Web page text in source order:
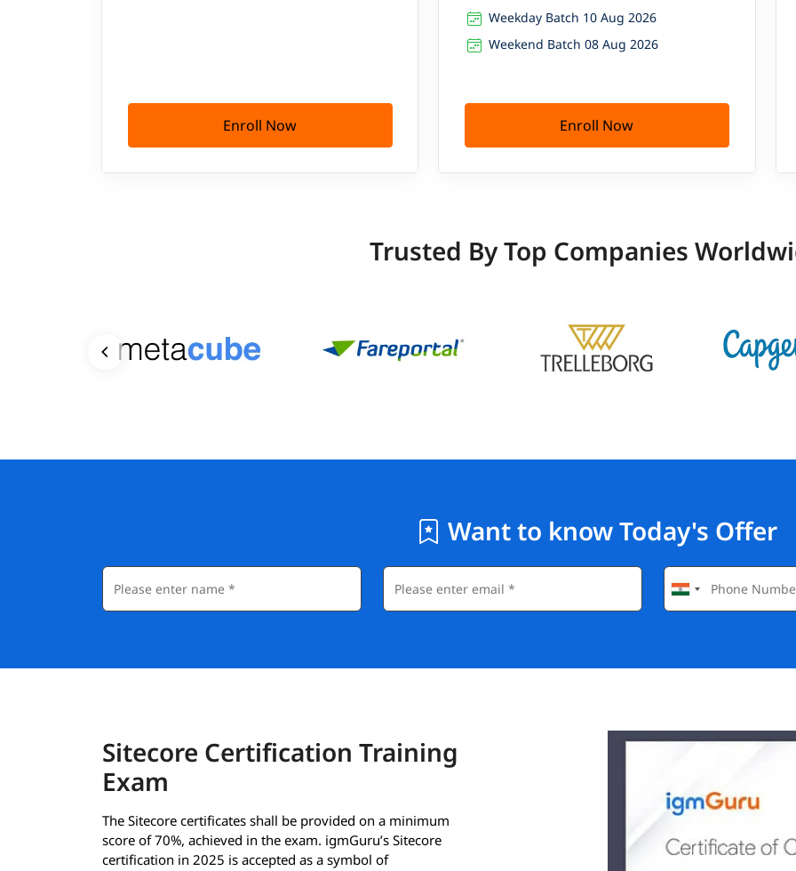
Enroll Now
Weekday Batch 10 Aug 2026
Weekend Batch 08 Aug 2026
Enroll Now
Trusted By Top Companies
Want to know Today's Offer
Sitecore Certification Training
Exam
The Sitecore certificates shall be provided on a minimum
score of 70%, achieved in the exam. igmGuru’s Sitecore
certification in 2025 is accepted as a symbol of